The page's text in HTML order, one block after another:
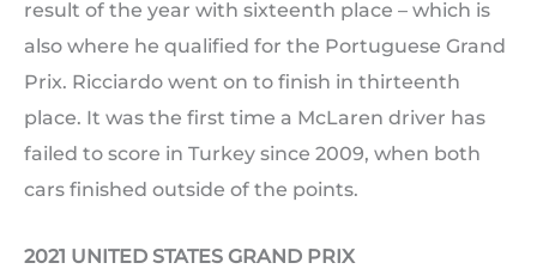
result of the year with sixteenth place – which is
also where he qualified for the Portuguese Grand
Prix. Ricciardo went on to finish in thirteenth
place. It was the first time a McLaren driver has
failed to score in Turkey since 2009, when both
cars finished outside of the points.
2021 UNITED STATES GRAND PRIX